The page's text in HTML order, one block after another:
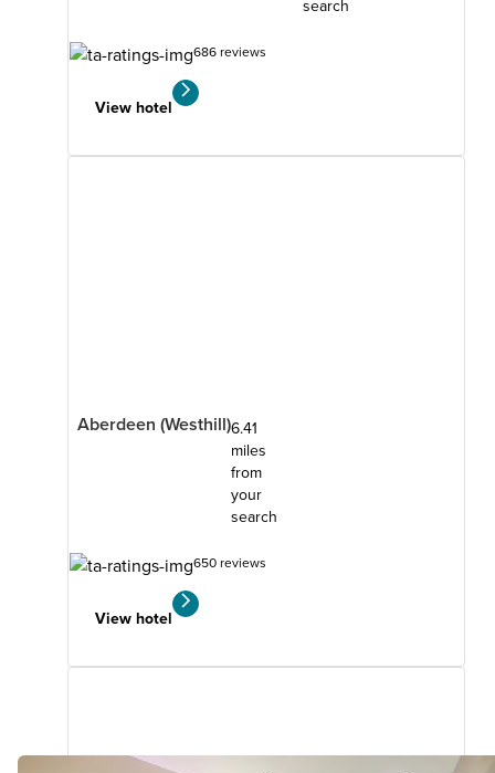
search
686 reviews
View hotel
Aberdeen (Westhill)6.41
miles
from
your
search
650 reviews
View hotel